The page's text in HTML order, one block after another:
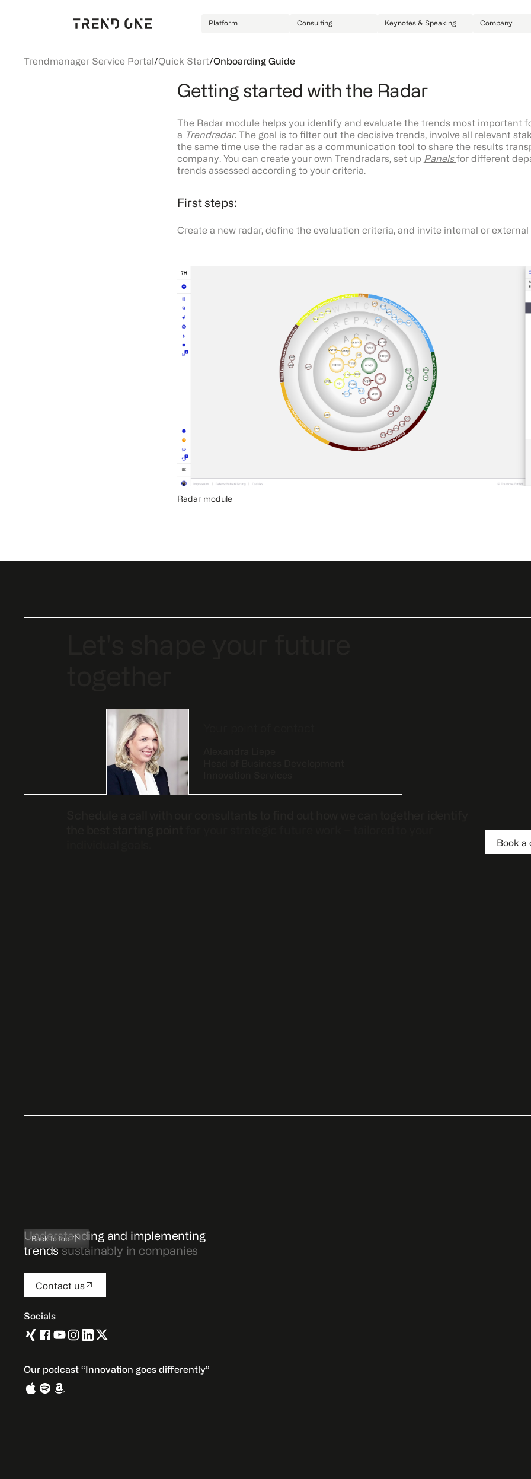
Platform Consulting Keynotes & Speaking Company
Trendmanager Service Portal/Quick Start/Onboarding Guide
Getting started with the Radar
The Radar module helps you identify and evaluate the trends most important
a Trendradar. The goal is to filter out the decisive trends, involve all relevant
the same time use the radar as a communication tool to share the results
company. You can create your own Trendradars, set up Panelsfor different
trends assessed according to your criteria.
First steps:
Create a new radar, define the evaluation criteria, and invite internal or external
Radar module
Book
Understanding and implementing
trendssustainably in companies
Contact us
Socials
Our podcast “Innovation goes differently”
Back to top